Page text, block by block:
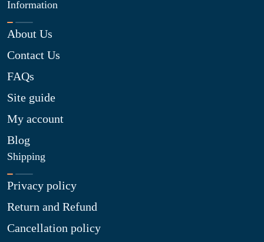
Information
About Us
Contact Us
FAQs
Site guide
My account
Blog
Shipping
Privacy policy
Return and Refund
Cancellation policy